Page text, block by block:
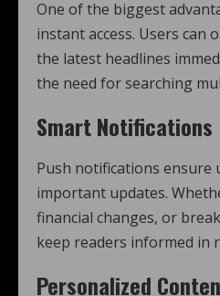
One of the biggest
instant access. Users can
the latest headlines
the need for searching
Smart Notifications
Push notifications ensure
important updates.
financial changes, or
keep readers informed in
Personalized